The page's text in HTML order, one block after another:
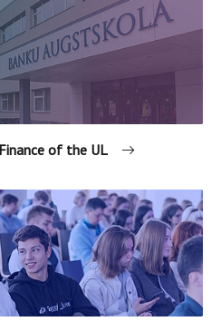
of the UL